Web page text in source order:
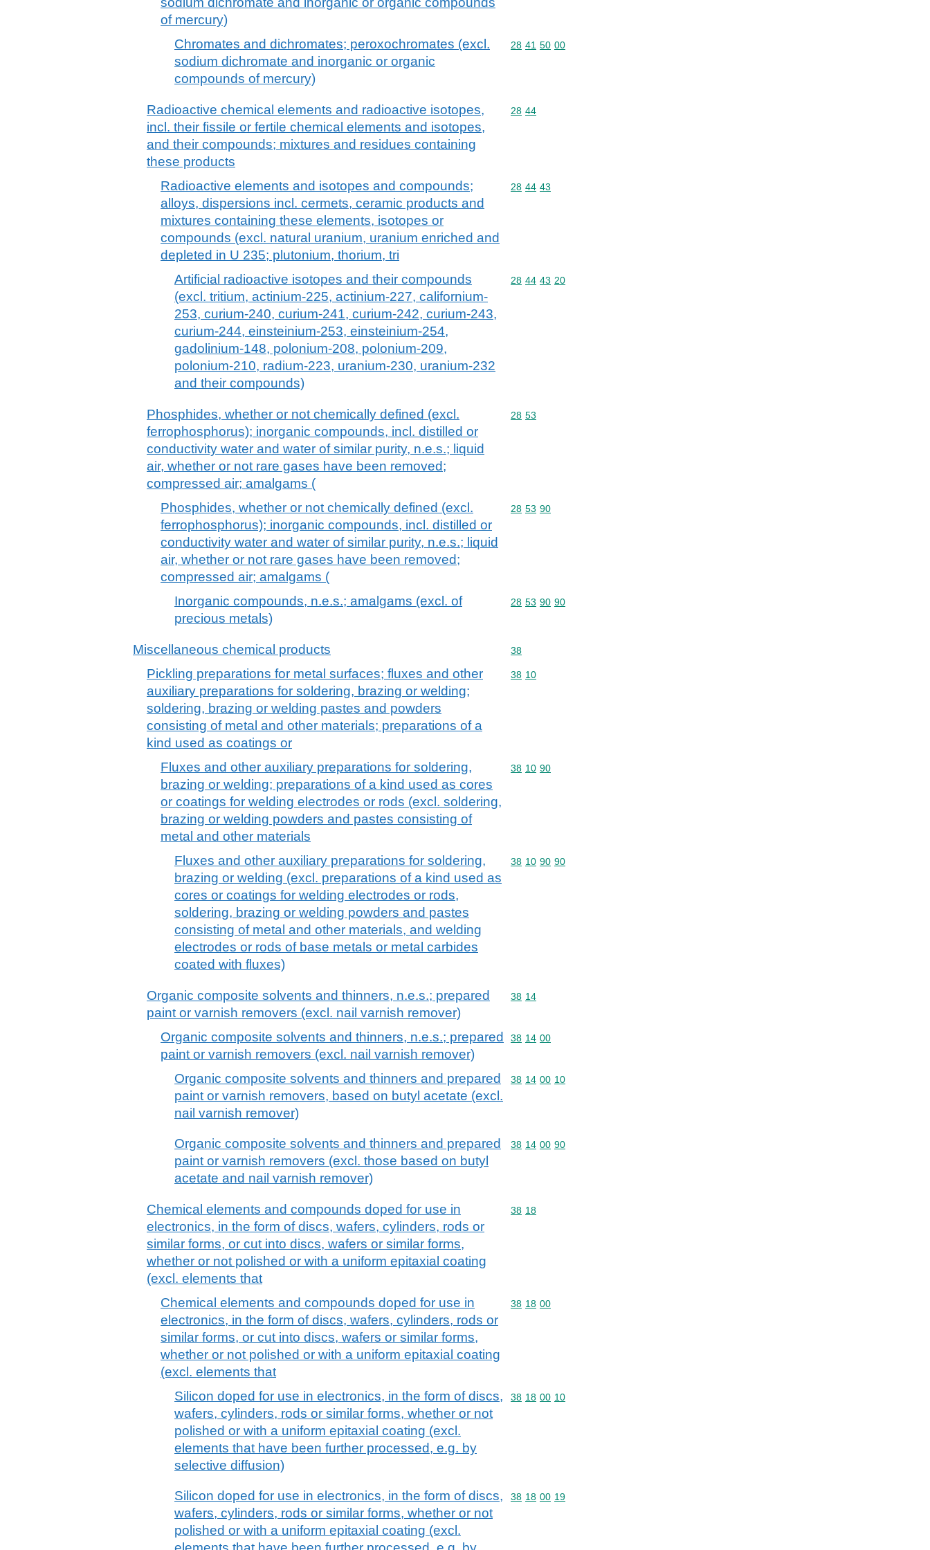
of mercury)
Chromates and dichromates; peroxochromates (excl.
sodium dichromate and inorganic or organic
compounds of mercury)
Commodity code: 28 41 50 00
28 41 50 00
Radioactive chemical elements and radioactive isotopes,
incl. their fissile or fertile chemical elements and isotopes,
and their compounds; mixtures and residues containing
these products
Commodity code: 28 44
28 44
Radioactive elements and isotopes and compounds;
alloys, dispersions incl. cermets, ceramic products and
mixtures containing these elements, isotopes or
compounds (excl. natural uranium, uranium enriched and
depleted in U 235; plutonium, thorium, tri
Commodity code: 28 44 43
28 44 43
Artificial radioactive isotopes and their compounds
(excl. tritium, actinium-225, actinium-227, californium-
253, curium-240, curium-241, curium-242, curium-243,
curium-244, einsteinium-253, einsteinium-254,
gadolinium-148, polonium-208, polonium-209,
polonium-210, radium-223, uranium-230, uranium-232
and their compounds)
Commodity code: 28 44 43 20
28 44 43 20
Phosphides, whether or not chemically defined (excl.
ferrophosphorus); inorganic compounds, incl. distilled or
conductivity water and water of similar purity, n.e.s.; liquid
air, whether or not rare gases have been removed;
compressed air; amalgams (
Commodity code: 28 53
28 53
Phosphides, whether or not chemically defined (excl.
ferrophosphorus); inorganic compounds, incl. distilled or
conductivity water and water of similar purity, n.e.s.; liquid
air, whether or not rare gases have been removed;
compressed air; amalgams (
Commodity code: 28 53 90
28 53 90
Inorganic compounds, n.e.s.; amalgams (excl. of
precious metals)
Commodity code: 28 53 90 90
28 53 90 90
Miscellaneous chemical products Commodity code: 38
38
Pickling preparations for metal surfaces; fluxes and other
auxiliary preparations for soldering, brazing or welding;
soldering, brazing or welding pastes and powders
consisting of metal and other materials; preparations of a
kind used as coatings or
Commodity code: 38 10
38 10
Fluxes and other auxiliary preparations for soldering,
brazing or welding; preparations of a kind used as cores
or coatings for welding electrodes or rods (excl. soldering,
brazing or welding powders and pastes consisting of
metal and other materials
Commodity code: 38 10 90
38 10 90
Fluxes and other auxiliary preparations for soldering,
brazing or welding (excl. preparations of a kind used as
cores or coatings for welding electrodes or rods,
soldering, brazing or welding powders and pastes
consisting of metal and other materials, and welding
electrodes or rods of base metals or metal carbides
coated with fluxes)
Commodity code: 38 10 90 90
38 10 90 90
Organic composite solvents and thinners, n.e.s.; prepared
paint or varnish removers (excl. nail varnish remover)
Commodity code: 38 14
38 14
Organic composite solvents and thinners, n.e.s.; prepared
paint or varnish removers (excl. nail varnish remover)
Commodity code: 38 14 00
38 14 00
Organic composite solvents and thinners and prepared
paint or varnish removers, based on butyl acetate (excl.
nail varnish remover)
Commodity code: 38 14 00 10
38 14 00 10
Organic composite solvents and thinners and prepared
paint or varnish removers (excl. those based on butyl
acetate and nail varnish remover)
Commodity code: 38 14 00 90
38 14 00 90
Chemical elements and compounds doped for use in
electronics, in the form of discs, wafers, cylinders, rods or
similar forms, or cut into discs, wafers or similar forms,
whether or not polished or with a uniform epitaxial coating
(excl. elements that
Commodity code: 38 18
38 18
Chemical elements and compounds doped for use in
electronics, in the form of discs, wafers, cylinders, rods or
similar forms, or cut into discs, wafers or similar forms,
whether or not polished or with a uniform epitaxial coating
(excl. elements that
Commodity code: 38 18 00
38 18 00
Silicon doped for use in electronics, in the form of discs,
wafers, cylinders, rods or similar forms, whether or not
polished or with a uniform epitaxial coating (excl.
elements that have been further processed, e.g. by
selective diffusion)
Commodity code: 38 18 00 10
38 18 00 10
Silicon doped for use in electronics, in the form of discs,
wafers, cylinders, rods or similar forms, whether or not
polished or with a uniform epitaxial coating (excl.
Commodity code: 38 18 00 19
38 18 00 19